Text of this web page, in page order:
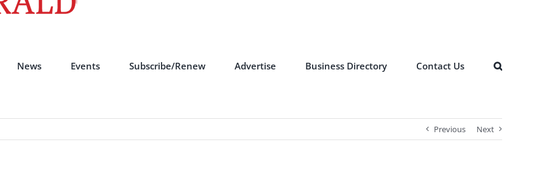
News Events Subscribe/Renew Advertise Business Directory Contact Us
Previous Next